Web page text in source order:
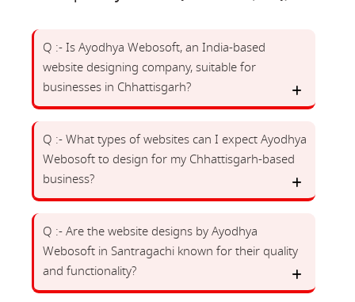
Q :- Is Ayodhya Webosoft, an India-based
website designing company, suitable for
businesses in Chhattisgarh?
Q :- What types of websites can I expect Ayodhya
Webosoft to design for my Chhattisgarh-based
business?
Q :- Are the website designs by Ayodhya
Webosoft in Santragachi known for their quality
and functionality?